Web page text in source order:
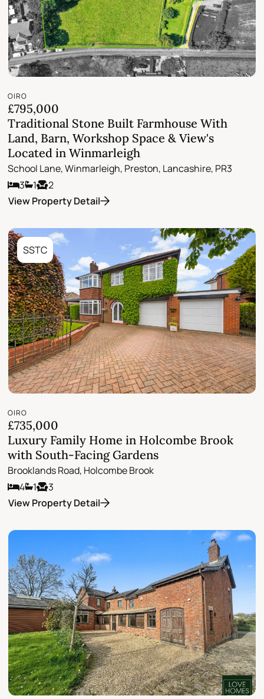
OIRO
£795,000
Traditional Stone Built Farmhouse With
Land, Barn, Workshop Space & View's
Located in Winmarleigh
School Lane, Winmarleigh, Preston, Lancashire, PR3
3
1
2
View Property Detail
SSTC
OIRO
£735,000
Luxury Family Home in Holcombe Brook
with South-Facing Gardens
Brooklands Road, Holcombe Brook
4
1
3
View Property Detail